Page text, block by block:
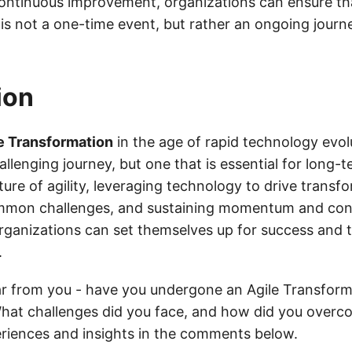
not a one-time event, but rather an ongoing
Transformation in the age of rapid technology
journey, but one that is essential for long-
of agility, leveraging technology to drive
challenges, and sustaining momentum and
can set themselves up for success and
from you - have you undergone an Agile
challenges did you face, and how did you
and insights in the comments below.